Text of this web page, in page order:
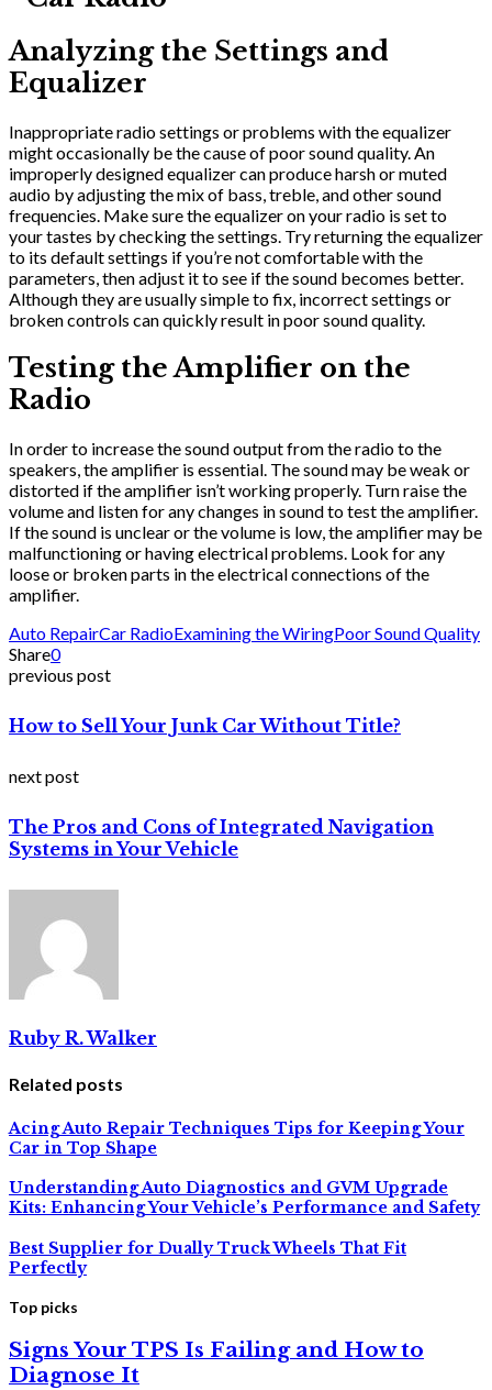
Analyzing the Settings and
Equalizer
Inappropriate radio settings or problems with the equalizer
might occasionally be the cause of poor sound quality. An
improperly designed equalizer can produce harsh or muted
audio by adjusting the mix of bass, treble, and other sound
frequencies. Make sure the equalizer on your radio is set to
your tastes by checking the settings. Try returning the equalizer
to its default settings if you’re not comfortable with the
parameters, then adjust it to see if the sound becomes better.
Although they are usually simple to fix, incorrect settings or
broken controls can quickly result in poor sound quality.
Testing the Amplifier on the
Radio
In order to increase the sound output from the radio to the
speakers, the amplifier is essential. The sound may be weak or
distorted if the amplifier isn’t working properly. Turn raise the
volume and listen for any changes in sound to test the amplifier.
If the sound is unclear or the volume is low, the amplifier may be
malfunctioning or having electrical problems. Look for any
loose or broken parts in the electrical connections of the
amplifier.
Auto RepairCar RadioExamining the WiringPoor Sound Quality
Share0
previous post
How to Sell Your Junk Car Without Title?
next post
The Pros and Cons of Integrated Navigation
Systems in Your Vehicle
Ruby R. Walker
Related posts
Acing Auto Repair Techniques Tips for Keeping Your
Car in Top Shape
Understanding Auto Diagnostics and GVM Upgrade
Kits: Enhancing Your Vehicle’s Performance and Safety
Best Supplier for Dually Truck Wheels That Fit
Perfectly
Top picks
Signs Your TPS Is Failing and How to
Diagnose It